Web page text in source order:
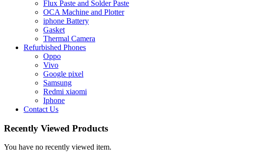
Flux Paste and Solder Paste
OCA Machine and Plotter
iphone Battery
Gasket
Thermal Camera
Refurbished Phones
Oppo
Vivo
Google pixel
Samsung
Redmi xiaomi
Iphone
Contact Us
Recently Viewed Products
You have no recently viewed item.